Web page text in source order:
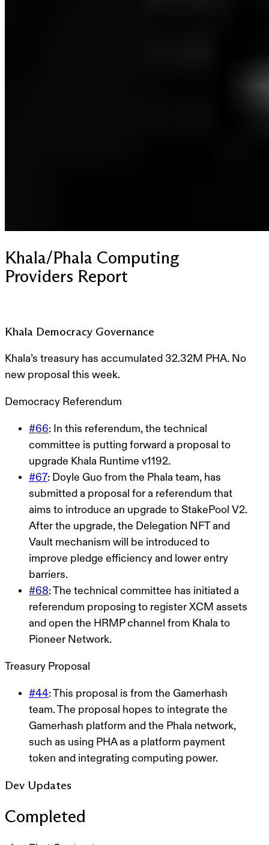
Khala/Phala Computing
Providers Report
Khala Democracy Governance
Khala’s treasury has accumulated 32.32M PHA. No
new proposal this week.
Democracy Referendum
#66: In this referendum, the technical
committee is putting forward a proposal to
upgrade Khala Runtime v1192.
#67: Doyle Guo from the Phala team, has
submitted a proposal for a referendum that
aims to introduce an upgrade to StakePool V2.
After the upgrade, the Delegation NFT and
Vault mechanism will be introduced to
improve pledge efficiency and lower entry
barriers.
#68: The technical committee has initiated a
referendum proposing to register XCM assets
and open the HRMP channel from Khala to
Pioneer Network.
Treasury Proposal
#44: This proposal is from the Gamerhash
team. The proposal hopes to integrate the
Gamerhash platform and the Phala network,
such as using PHA as a platform payment
token and integrating computing power.
Dev Updates
Completed